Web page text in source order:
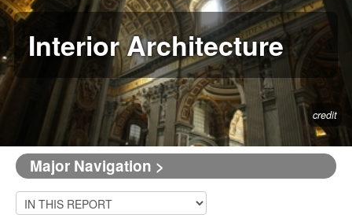
Interior Architecture
credit
Major Navigation >